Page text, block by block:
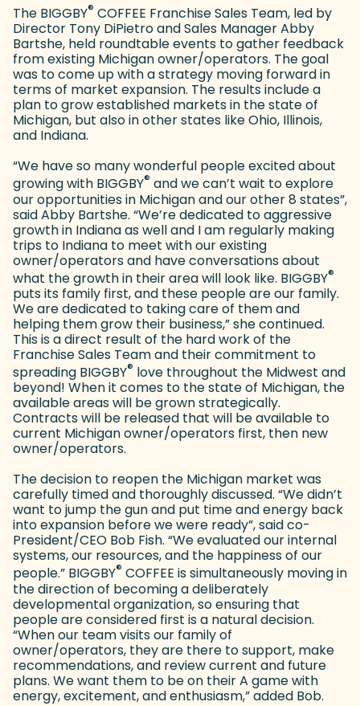
The BIGGBY® COFFEE Franchise Sales Team, led by
Director Tony DiPietro and Sales Manager Abby
Bartshe, held roundtable events to gather feedback
from existing Michigan owner/operators. The goal
was to come up with a strategy moving forward in
terms of market expansion. The results include a
plan to grow established markets in the state of
Michigan, but also in other states like Ohio, Illinois,
and Indiana.
“We have so many wonderful people excited about
growing with BIGGBY® and we can’t wait to explore
our opportunities in Michigan and our other 8 states”,
said Abby Bartshe. “We’re dedicated to aggressive
growth in Indiana as well and I am regularly making
trips to Indiana to meet with our existing
owner/operators and have conversations about
what the growth in their area will look like. BIGGBY®
puts its family first, and these people are our family.
We are dedicated to taking care of them and
helping them grow their business,” she continued.
This is a direct result of the hard work of the
Franchise Sales Team and their commitment to
spreading BIGGBY® love throughout the Midwest and
beyond! When it comes to the state of Michigan, the
available areas will be grown strategically.
Contracts will be released that will be available to
current Michigan owner/operators first, then new
owner/operators.
The decision to reopen the Michigan market was
carefully timed and thoroughly discussed. “We didn’t
want to jump the gun and put time and energy back
into expansion before we were ready”, said co-
President/CEO Bob Fish. “We evaluated our internal
systems, our resources, and the happiness of our
people.” BIGGBY® COFFEE is simultaneously moving in
the direction of becoming a deliberately
developmental organization, so ensuring that
people are considered first is a natural decision.
“When our team visits our family of
owner/operators, they are there to support, make
recommendations, and review current and future
plans. We want them to be on their A game with
energy, excitement, and enthusiasm,” added Bob.